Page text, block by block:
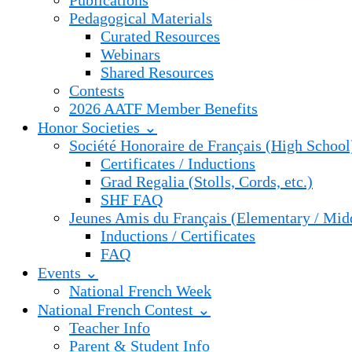
Pedagogical Materials
Curated Resources
Webinars
Shared Resources
Contests
2026 AATF Member Benefits
Honor Societies ⌄
Société Honoraire de Français (High
Certificates / Inductions
Grad Regalia (Stolls, Cords, etc.)
SHF FAQ
Jeunes Amis du Français (Elementary /
Inductions / Certificates
FAQ
Events ⌄
National French Week
National French Contest ⌄
Teacher Info
Parent & Student Info